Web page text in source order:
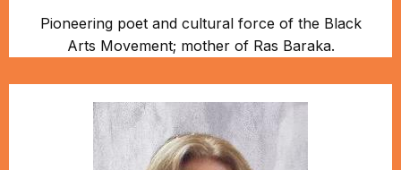
Pioneering poet and cultural force of the Black
Arts Movement; mother of Ras Baraka.